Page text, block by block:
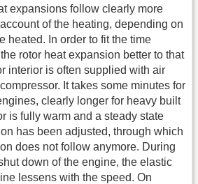
expansions follow clearly more
of the heating, depending on
heated. In order to fit the time
rotor heat expansion better to that
interior is often supplied with air
It takes some minutes for
clearly longer for heavy built
is fully warm and a steady state
has been adjusted, through which
does not follow anymore. During
down of the engine, the elastic
lessens with the speed. On